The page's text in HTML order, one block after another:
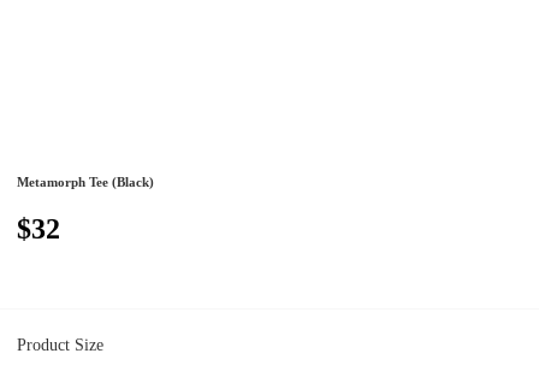
Metamorph Tee (Black)
$32
Product Size